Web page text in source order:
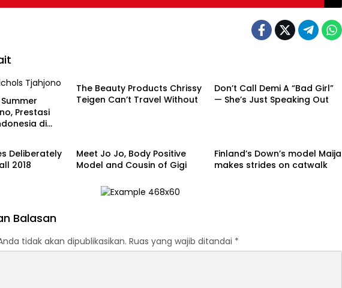
Prestasi
di
The Beauty Products Chrissy
Teigen Can’t Travel Without
Don’t Call Demi A “Bad Girl”
— She’s Just Speaking Out
Deliberately
2018
Meet Jo Jo, Body Positive
Model and Cousin of Gigi
Finland’s Down’s model Maija
makes strides on catwalk
Balasan
tidak akan dipublikasikan. Ruas yang wajib ditandai *